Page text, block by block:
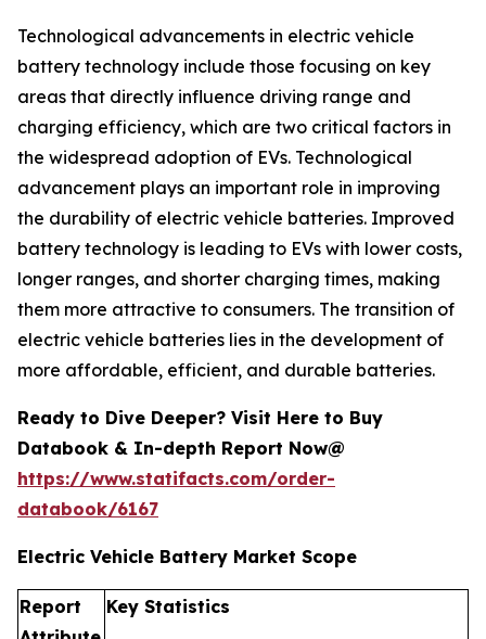
Technological advancements in electric vehicle
battery technology include those focusing on key
areas that directly influence driving range and
charging efficiency, which are two critical factors in
the widespread adoption of EVs. Technological
advancement plays an important role in improving
the durability of electric vehicle batteries. Improved
battery technology is leading to EVs with lower costs,
longer ranges, and shorter charging times, making
them more attractive to consumers. The transition of
electric vehicle batteries lies in the development of
more affordable, efficient, and durable batteries.
Ready to Dive Deeper? Visit Here to Buy
Databook & In-depth Report Now@
https://www.statifacts.com/order-
databook/6167
Electric Vehicle Battery Market Scope
Report
Key Statistics